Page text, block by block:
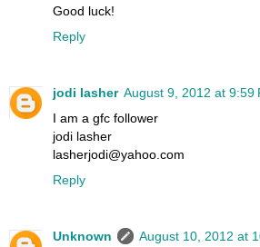
Good luck!
Reply
jodi lasher August 9, 2012 at 9:59
I am a gfc follower
jodi lasher
lasherjodi@yahoo.com
Reply
Unknown
August 10, 2012 at